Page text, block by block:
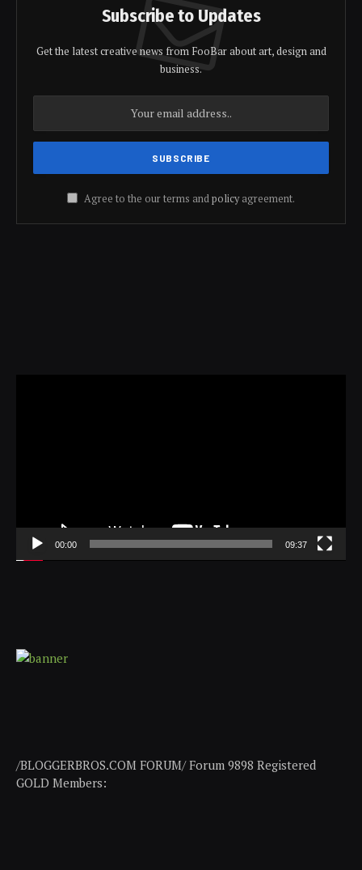
Subscribe to Updates
Get the latest creative news from FooBar about art, design and
business.
Agree to the our terms andpolicyagreement.
00:00 09:37
/BLOGGERBROS.COM FORUM/ Forum 9898 Registered
GOLD Members: